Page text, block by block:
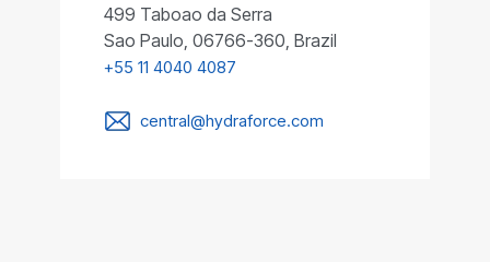
499 Taboao da Serra
Sao Paulo, 06766-360, Brazil
+55 11 4040 4087
central@hydraforce.com